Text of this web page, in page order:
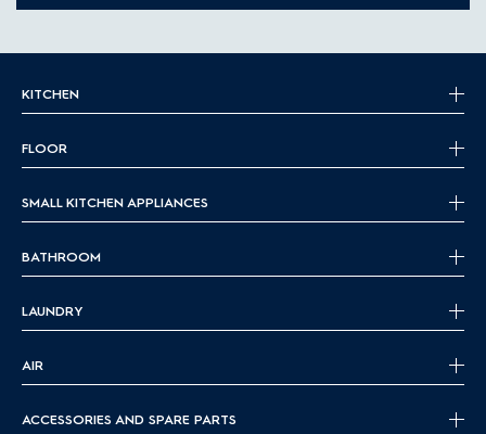
KITCHEN
FLOOR
SMALL KITCHEN APPLIANCES
BATHROOM
LAUNDRY
AIR
ACCESSORIES AND SPARE PARTS